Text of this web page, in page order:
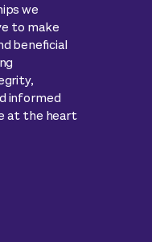
we
to make
beneficial
informed
at the heart